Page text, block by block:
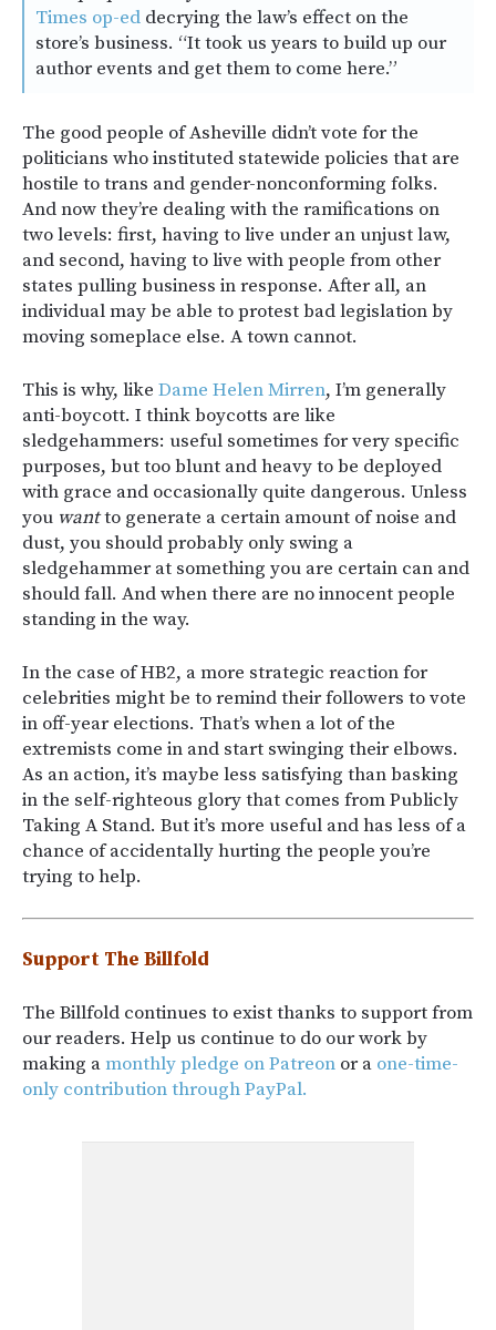
Times op-ed decrying the law’s effect on the
store’s business. “It took us years to build up our
author events and get them to come here.”
The good people of Asheville didn’t vote for the
politicians who instituted statewide policies that are
hostile to trans and gender-nonconforming folks.
And now they’re dealing with the ramifications on
two levels: first, having to live under an unjust law,
and second, having to live with people from other
states pulling business in response. After all, an
individual may be able to protest bad legislation by
moving someplace else. A town cannot.
This is why, like Dame Helen Mirren, I’m generally
anti-boycott. I think boycotts are like
sledgehammers: useful sometimes for very specific
purposes, but too blunt and heavy to be deployed
with grace and occasionally quite dangerous. Unless
you wantto generate a certain amount of noise and
dust, you should probably only swing a
sledgehammer at something you are certain can and
should fall. And when there are no innocent people
standing in the way.
In the case of HB2, a more strategic reaction for
celebrities might be to remind their followers to vote
in off-year elections. That’s when a lot of the
extremists come in and start swinging their elbows.
As an action, it’s maybe less satisfying than basking
in the self-righteous glory that comes from Publicly
Taking A Stand. But it’s more useful and has less of a
chance of accidentally hurting the people you’re
trying to help.
Support The Billfold
The Billfold continues to exist thanks to support from
our readers. Help us continue to do our work by
making amonthly pledge on Patreon or a one-time-
only contribution through PayPal.